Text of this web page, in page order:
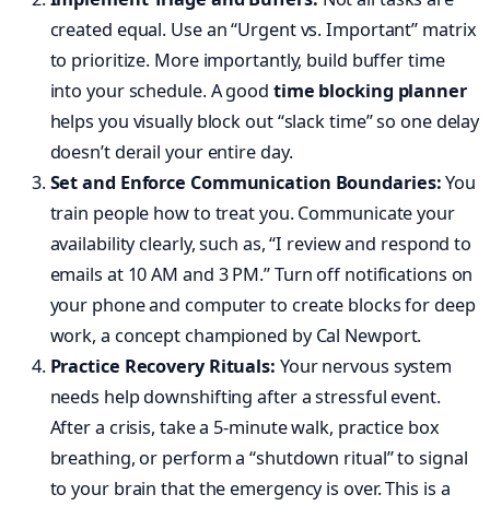
created equal. Use an “Urgent vs. Important” matrix
to prioritize. More importantly, build buffer time
into your schedule. A good time blocking planner
helps you visually block out “slack time” so one delay
doesn’t derail your entire day.
Set and Enforce Communication Boundaries:You
train people how to treat you. Communicate your
availability clearly, such as, “I review and respond to
emails at 10 AM and 3 PM.” Turn off notifications on
your phone and computer to create blocks for deep
work, a concept championed by Cal Newport.
Practice Recovery Rituals: Your nervous system
needs help downshifting after a stressful event.
After a crisis, take a 5-minute walk, practice box
breathing, or perform a “shutdown ritual” to signal
to your brain that the emergency is over. This is a